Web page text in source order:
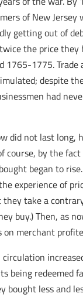
of New Jersey
getting out of
the price they
1765-1775. Trade
despite
had
did not last long,
course, by the
began to
experience of
they take a
buy.) Then, as
on merchant
being redeemed
bought less and